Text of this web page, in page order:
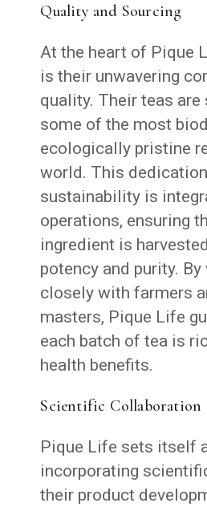
Quality and Sourcing
At the heart of Pique
is their unwavering
quality. Their teas
some of the most
ecologically pristine
world. This
sustainability is
operations, ensuring
ingredient is
potency and purity. By
closely with farmers
masters, Pique Life
each batch of tea is
health benefits.
Scientific Collaboration
Pique Life sets itself
incorporating
their product